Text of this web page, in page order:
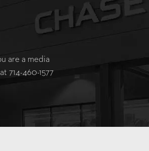
are a media
714-460-1577